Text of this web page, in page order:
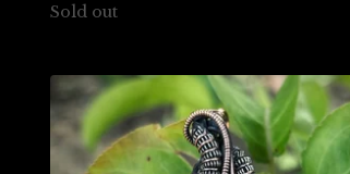
Sold out